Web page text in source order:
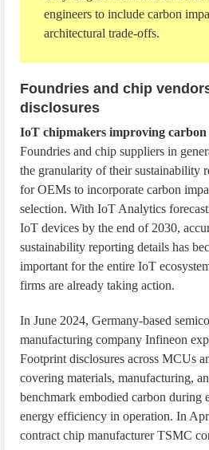
engineers to include carbon
architectural trade-offs.
Foundries and chip
disclosures
IoT chipmakers improving
Foundries and chip suppliers in
the granularity of their sustainability
for OEMs to incorporate carbon
selection. With IoT Analytics
IoT devices by the end of 2030,
sustainability reporting details has
important for the entire IoT
firms are already taking action.
In June 2024, Germany-based
manufacturing company Infineon
Footprint disclosures across MCUs
covering materials, manufacturing,
benchmark embodied carbon during
energy efficiency in operation. In
contract chip manufacturer TSMC